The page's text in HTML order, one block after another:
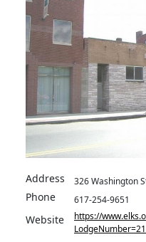
Address 326 Washington
Phone 617-254-9651
Website
https://